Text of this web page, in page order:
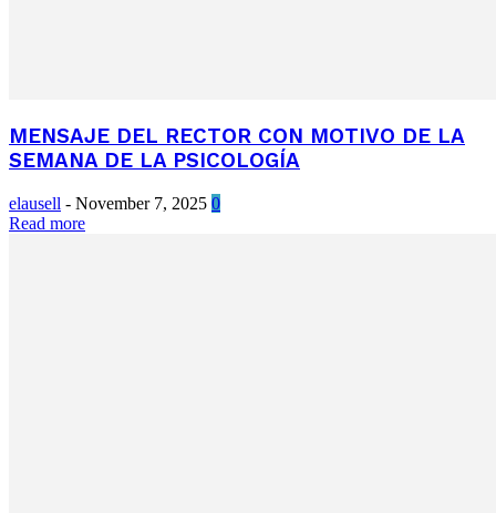
MENSAJE DEL RECTOR CON MOTIVO DE LA
SEMANA DE LA PSICOLOGÍA
elausell - November 7, 2025 0
Read more